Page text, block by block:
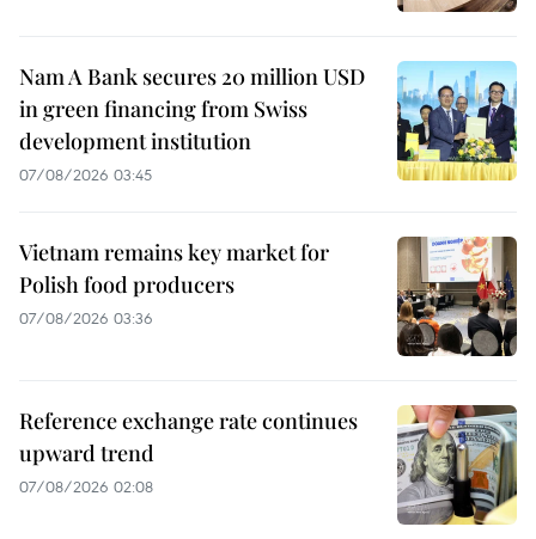
Nam A Bank secures 20 million USD
in green financing from Swiss
development institution
07/08/2026 03:45
Vietnam remains key market for
Polish food producers
07/08/2026 03:36
Reference exchange rate continues
upward trend
07/08/2026 02:08